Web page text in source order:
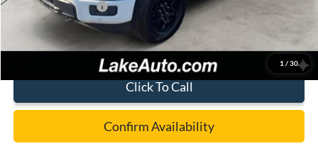
1 / 30
Documentation Fee:
Lake it Love it Price:
$58,488
Click To Call
Confirm Availability